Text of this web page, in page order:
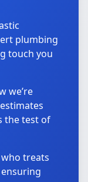
plumbing
touch you
we’re
the test of
who treats